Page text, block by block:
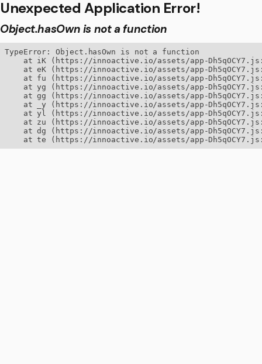
Unexpected Application Error!
Object.hasOwn is not a function
TypeError: Object.hasOwn is not a function
at iK (https://innoactive.io/assets/app-
at eK (https://innoactive.io/assets/app-
at fu (https://innoactive.io/assets/app-
at yg (https://innoactive.io/assets/app-
at gg (https://innoactive.io/assets/app-
at _y (https://innoactive.io/assets/app-
at yl (https://innoactive.io/assets/app-
at zu (https://innoactive.io/assets/app-
at dg (https://innoactive.io/assets/app-
at te (https://innoactive.io/assets/app-